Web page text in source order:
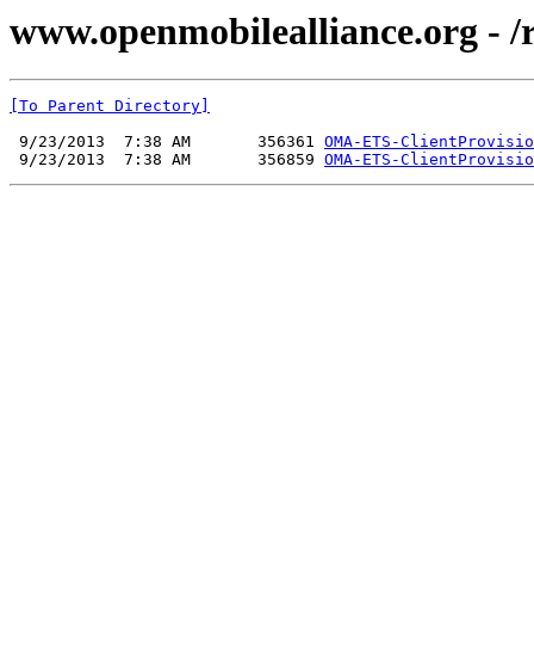
www.openmobilealliance.org -
[To Parent Directory]
9/23/2013  7:38 AM       356361 OMA-ETS-
9/23/2013  7:38 AM       356859 OMA-ETS-